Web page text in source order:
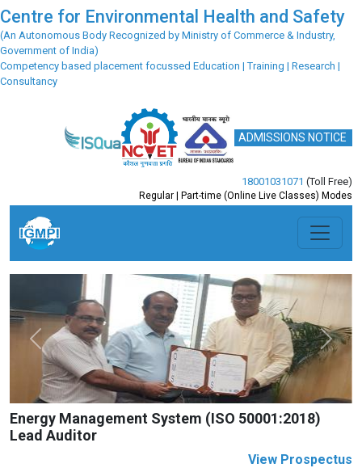
Centre for Environmental Health and Safety
(An Autonomous Body Recognized by Ministry of Commerce & Industry,
Government of India)
Competency based placement focussed Education | Training | Research |
Consultancy
ADMISSIONS NOTICE
18001031071 (Toll Free)
Regular | Part-time (Online Live Classes) Modes
Previous Next
Energy Management System (ISO 50001:2018)
Lead Auditor
View Prospectus